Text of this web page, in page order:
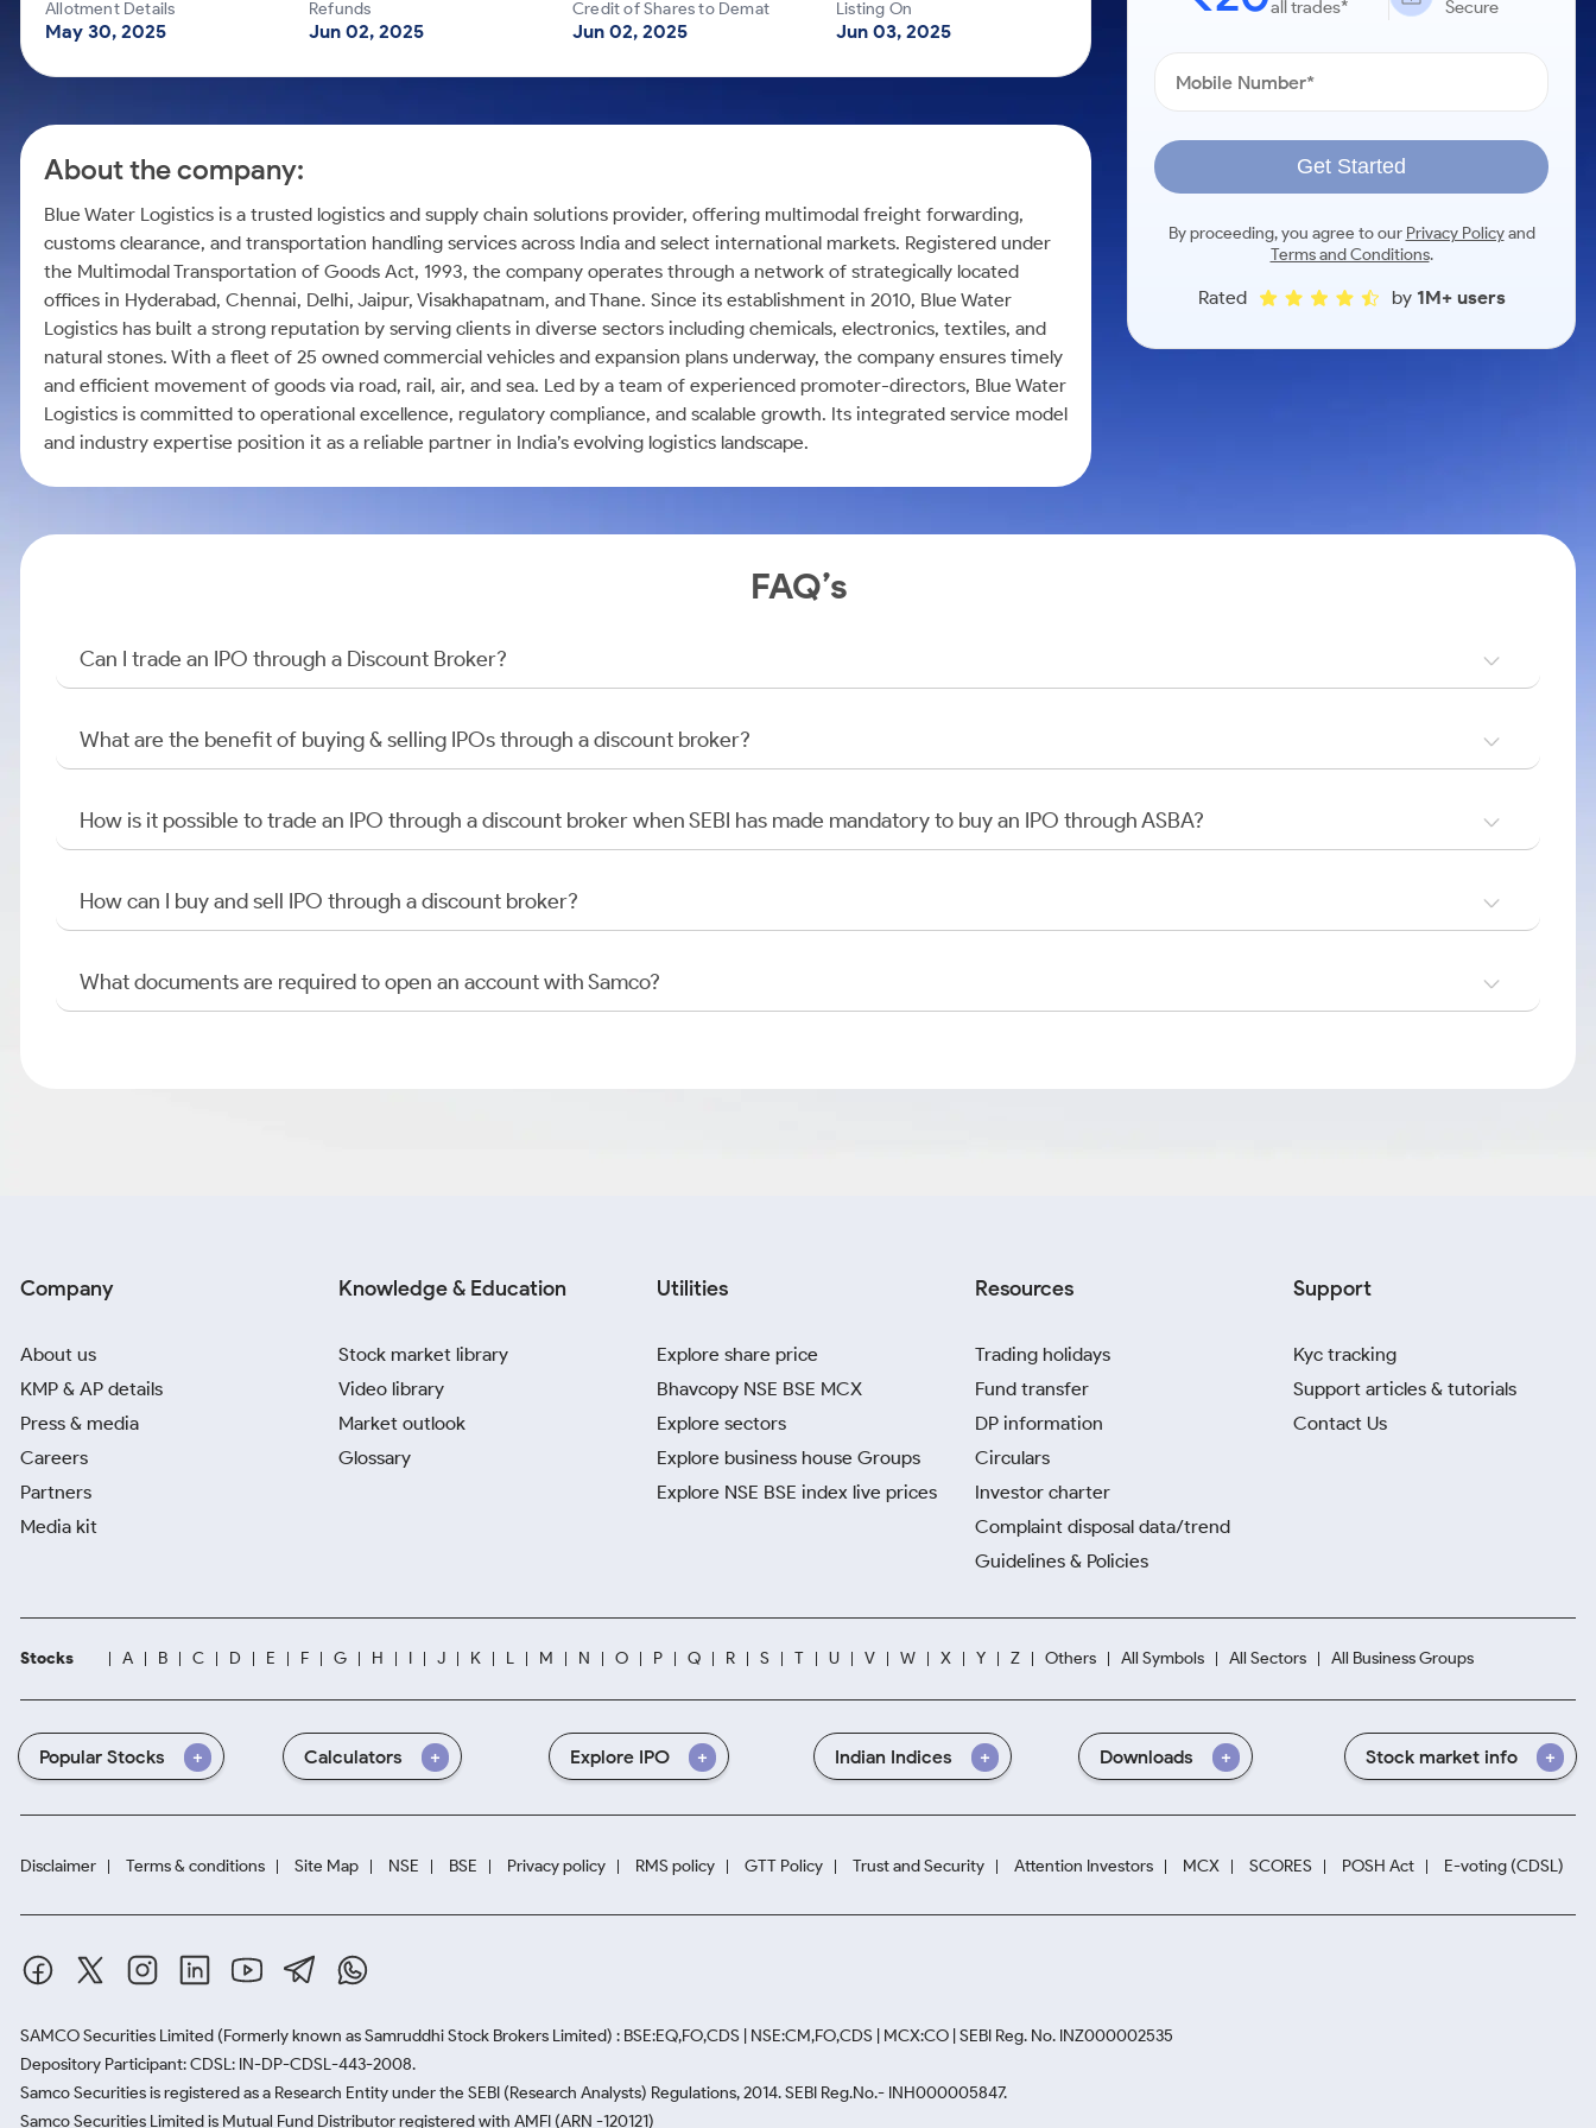
Mid-Small Caps for a Year
Stocks for Long Term
Samco Stock Rating
Calculator
Cover Order Calculator
Explore More Calculators
Allotment Details
May 30, 2025
Refunds
Jun 02, 2025
Credit of Shares to Demat
Jun 02, 2025
Listing On
Jun 03, 2025
About the company:
Blue Water Logistics is a trusted logistics and supply chain solutions provider, offering multimodal freight forwarding,
customs clearance, and transportation handling services across India and select international markets. Registered under
the Multimodal Transportation of Goods Act, 1993, the company operates through a network of strategically located
offices in Hyderabad, Chennai, Delhi, Jaipur, Visakhapatnam, and Thane. Since its establishment in 2010, Blue Water
Logistics has built a strong reputation by serving clients in diverse sectors including chemicals, electronics, textiles, and
natural stones. With a fleet of 25 owned commercial vehicles and expansion plans underway, the company ensures timely
and efficient movement of goods via road, rail, air, and sea. Led by a team of experienced promoter-directors, Blue Water
Logistics is committed to operational excellence, regulatory compliance, and scalable growth. Its integrated service model
and industry expertise position it as a reliable partner in India’s evolving logistics landscape.
all trades*
Secure
Get Started
By proceeding, you agree to our Privacy Policyand
Terms and Conditions.
Rated by 1M+ users
FAQ’s
Can I trade an IPO through a Discount Broker?
What are the benefit of buying & selling IPOs through a discount broker?
How is it possible to trade an IPO through a discount broker when SEBI has made mandatory to buy an IPO through ASBA?
How can I buy and sell IPO through a discount broker?
What documents are required to open an account with Samco?
Company
About us
KMP & AP details
Press & media
Careers
Partners
Media kit
Knowledge & Education
Stock market library
Video library
Market outlook
Glossary
Utilities
Explore share price
Bhavcopy NSE BSE MCX
Explore sectors
Explore business house Groups
Explore NSE BSE index live prices
Resources
Trading holidays
Fund transfer
DP information
Circulars
Investor charter
Complaint disposal data/trend
Guidelines & Policies
Support
Kyc tracking
Support articles & tutorials
Contact Us
Stocks A B C D E F G H I J K L M N O P Q R S T U V W X Y Z Others All Symbols All Sectors All Business Groups
Popular Stocks Calculators Explore IPO Indian Indices Downloads Stock market info
Disclaimer Terms & conditions Site Map NSE BSE Privacy policy RMS policy GTT Policy Trust and Security Attention Investors MCX SCORES POSH Act E-voting (CDSL)
SAMCO Securities Limited (Formerly known as Samruddhi Stock Brokers Limited) : BSE:EQ,FO,CDS | NSE:CM,FO,CDS | MCX:CO | SEBI Reg. No. INZ000002535
Depository Participant: CDSL: IN-DP-CDSL-443-2008.
Samco Securities is registered as a Research Entity under the SEBI (Research Analysts) Regulations, 2014. SEBI Reg.No.- INH000005847.
Samco Securities Limited is Mutual Fund Distributor registered with AMFI (ARN -120121)